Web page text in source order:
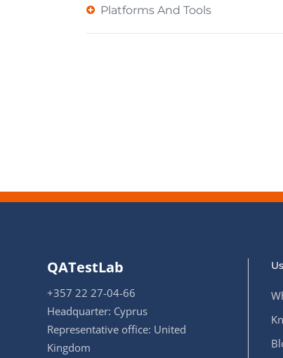
Platforms And Tools
QATestLab
+357 22 27-04-66
Headquarter: Cyprus
Representative office: United
Kingdom